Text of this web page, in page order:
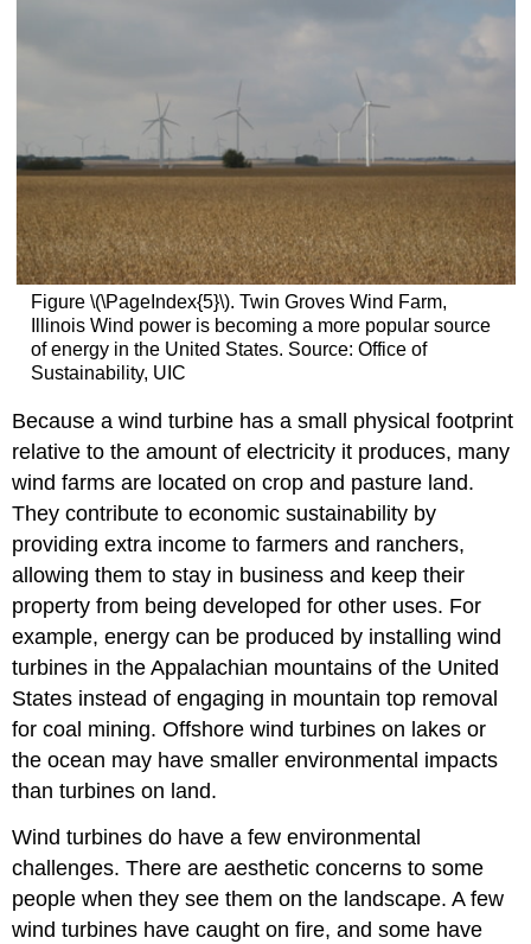
Figure \(\PageIndex{5}\). Twin Groves Wind Farm,
Illinois Wind power is becoming a more popular source
of energy in the United States. Source: Office of
Sustainability, UIC
Because a wind turbine has a small physical footprint
relative to the amount of electricity it produces, many
wind farms are located on crop and pasture land.
They contribute to economic sustainability by
providing extra income to farmers and ranchers,
allowing them to stay in business and keep their
property from being developed for other uses. For
example, energy can be produced by installing wind
turbines in the Appalachian mountains of the United
States instead of engaging in mountain top removal
for coal mining. Offshore wind turbines on lakes or
the ocean may have smaller environmental impacts
than turbines on land.
Wind turbines do have a few environmental
challenges. There are aesthetic concerns to some
people when they see them on the landscape. A few
wind turbines have caught on fire, and some have